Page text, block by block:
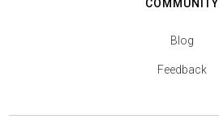
COMMUNITY
Blog
Feedback